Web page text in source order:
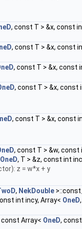
, const T > &x, const
, const T > &x, const
, const T > &x, const
, const T > &x, const
, const T > &x, const
, const T > &w,
OneD, T > &z, const int
z = w*x + y
, NekDouble
int incy, Array< OneD
Array< OneD,